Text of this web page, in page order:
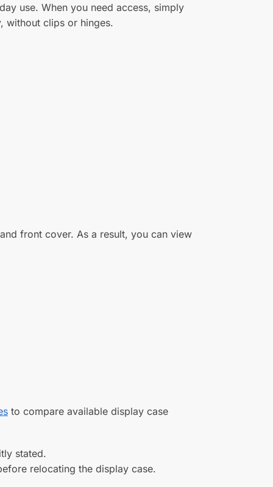
use. When you need access, simply
without clips or hinges.
front cover. As a result, you can view
to compare available display case
stated.
relocating the display case.